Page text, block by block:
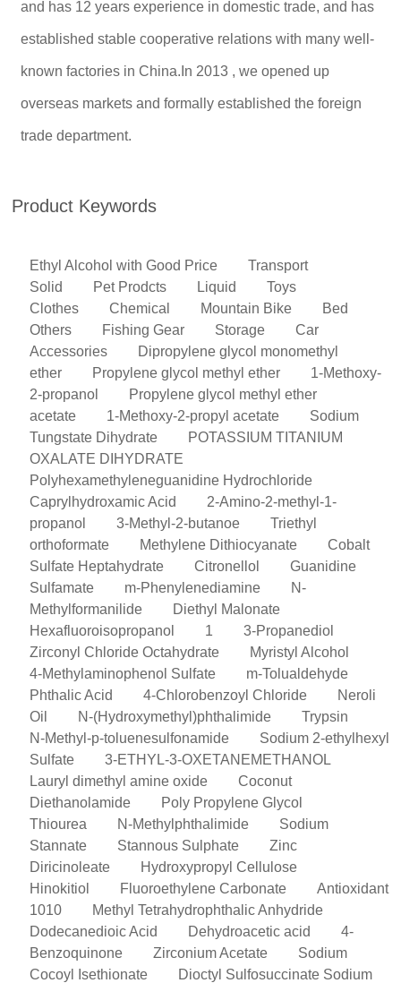
and has 12 years experience in domestic trade, and has
established stable cooperative relations with many well-
known factories in China.In 2013 , we opened up
overseas markets and formally established the foreign
trade department.
Product Keywords
Ethyl Alcohol with Good Price
Transport
Solid
Pet Prodcts Liquid
Toys
Clothes
Chemical Mountain Bike
Bed
Others
Fishing Gear Storage
Car
Accessories
Dipropylene glycol monomethyl
ether
Propylene glycol methyl ether
1-Methoxy-
2-propanol
Propylene glycol methyl ether
acetate
1-Methoxy-2-propyl acetate
Sodium
Tungstate Dihydrate
POTASSIUM TITANIUM
OXALATE DIHYDRATE
Polyhexamethyleneguanidine Hydrochloride
Caprylhydroxamic Acid
2-Amino-2-methyl-1-
propanol
3-Methyl-2-butanoe
Triethyl
orthoformate
Methylene Dithiocyanate
Cobalt
Sulfate Heptahydrate
Citronellol
Guanidine
Sulfamate
m-Phenylenediamine
N-
Methylformanilide
Diethyl Malonate
Hexafluoroisopropanol
1
3-Propanediol
Zirconyl Chloride Octahydrate
Myristyl Alcohol
4-Methylaminophenol Sulfate
m-Tolualdehyde
Phthalic Acid
4-Chlorobenzoyl Chloride
Neroli
Oil
N-(Hydroxymethyl)phthalimide
Trypsin
N-Methyl-p-toluenesulfonamide
Sodium 2-ethylhexyl
Sulfate
3-ETHYL-3-OXETANEMETHANOL
Lauryl dimethyl amine oxide
Coconut
Diethanolamide
Poly Propylene Glycol
Thiourea
N-Methylphthalimide
Sodium
Stannate
Stannous Sulphate
Zinc
Diricinoleate
Hydroxypropyl Cellulose
Hinokitiol
Fluoroethylene Carbonate
Antioxidant
1010
Methyl Tetrahydrophthalic Anhydride
Dodecanedioic Acid
Dehydroacetic acid
4-
Benzoquinone
Zirconium Acetate
Sodium
Cocoyl Isethionate
Dioctyl Sulfosuccinate Sodium